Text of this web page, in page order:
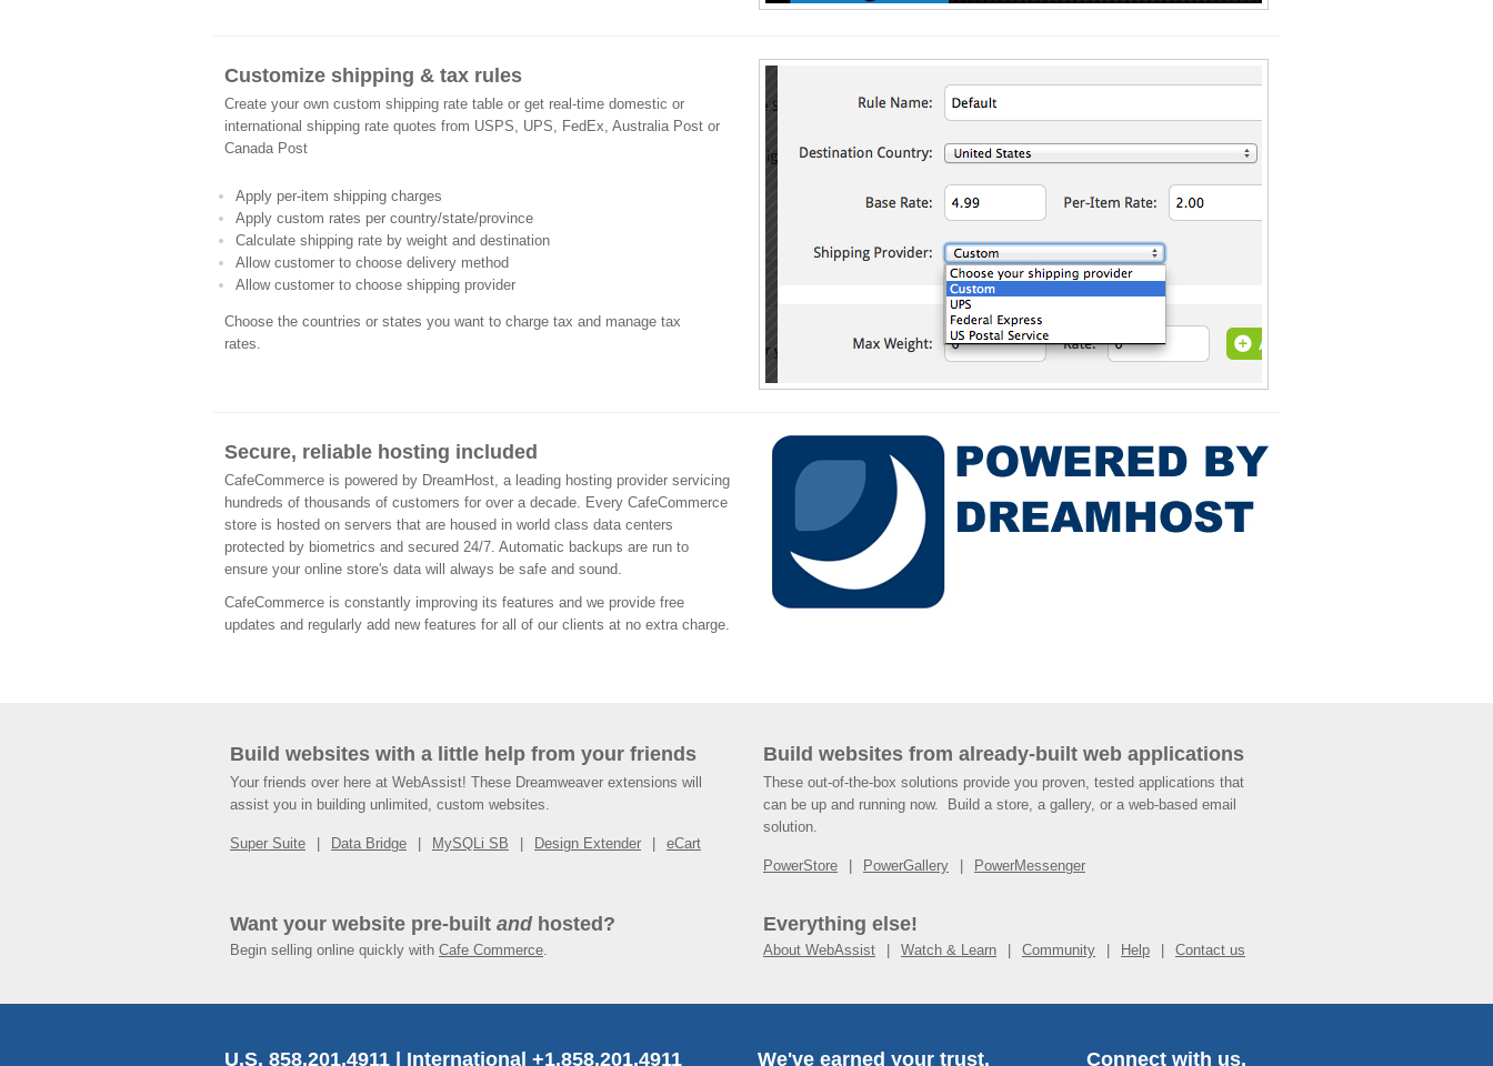
Customize shipping & tax rules
Create your own custom shipping rate table or get real-time domestic or
international shipping rate quotes from USPS, UPS, FedEx, Australia Post or
Canada Post
Apply per-item shipping charges
Apply custom rates per country/state/province
Calculate shipping rate by weight and destination
Allow customer to choose delivery method
Allow customer to choose shipping provider
Choose the countries or states you want to charge tax and manage tax
rates.
Secure, reliable hosting included
CafeCommerce is powered by DreamHost, a leading hosting provider servicing
hundreds of thousands of customers for over a decade. Every CafeCommerce
store is hosted on servers that are housed in world class data centers
protected by biometrics and secured 24/7. Automatic backups are run to
ensure your online store's data will always be safe and sound.
CafeCommerce is constantly improving its features and we provide free
updates and regularly add new features for all of our clients at no extra charge.
Build websites with a little help from your friends
Your friends over here at WebAssist! These Dreamweaver extensions will
assist you in building unlimited, custom websites.
Super Suite Data Bridge MySQLi SB Design Extender eCart
Build websites from already-built web applications
These out-of-the-box solutions provide you proven, tested applications that
can be up and running now. Build a store, a gallery, or a web-based email
solution.
PowerStore PowerGallery PowerMessenger
Want your website pre-built andhosted?
Begin selling online quickly with Cafe Commerce.
Everything else!
About WebAssist Watch & Learn Community Help Contact us
U.S. 858.201.4911 | International +1.858.201.4911 We've earned your trust. Connect with us.